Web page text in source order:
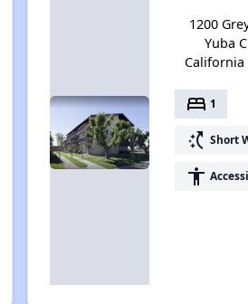
1200
Yuba
California
bed 1
switch_access_shortcut Short
accessibility